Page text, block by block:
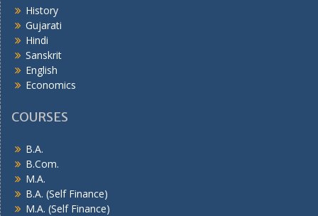
History
Gujarati
Hindi
Sanskrit
English
Economics
COURSES
B.A.
B.Com.
M.A.
B.A. (Self Finance)
M.A. (Self Finance)